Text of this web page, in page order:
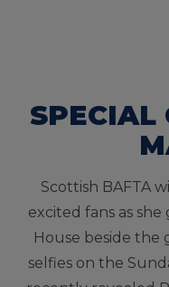
SPECIAL
Scottish BAFTA
excited fans as
House beside the
selfies on the